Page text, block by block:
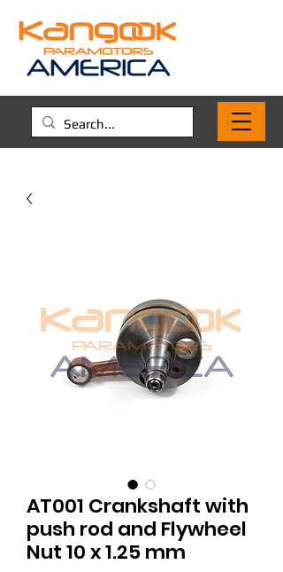
AT001 Crankshaft with
push rod and Flywheel
Nut 10 x 1.25 mm